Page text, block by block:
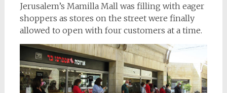
Jerusalem’s Mamilla Mall was filling with eager
shoppers as stores on the street were finally
allowed to open with four customers at a time.